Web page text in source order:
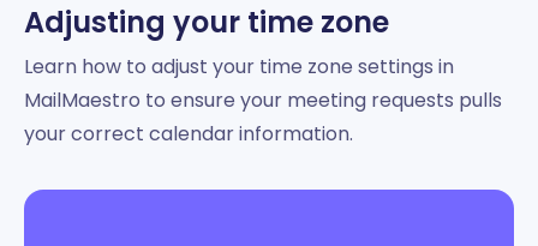
Adjusting your time zone
Learn how to adjust your time zone settings in
MailMaestro to ensure your meeting requests pulls
your correct calendar information.